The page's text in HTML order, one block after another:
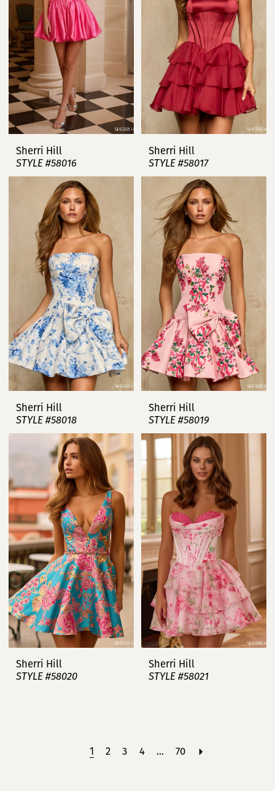
Sherri Hill
STYLE #58016
Sherri Hill
STYLE #58017
Sherri Hill
STYLE #58018
Sherri Hill
STYLE #58019
Sherri Hill
STYLE #58020
Sherri Hill
STYLE #58021
1 2 3 4 ... 70